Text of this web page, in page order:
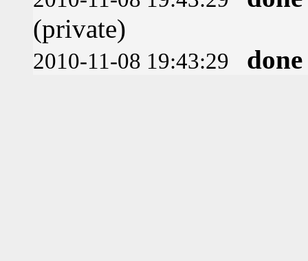
(private)
2010-11-08 19:43:29 done